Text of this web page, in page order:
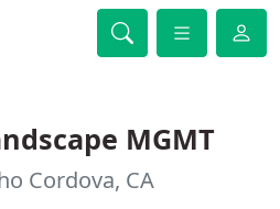
MGMT
Cordova, CA